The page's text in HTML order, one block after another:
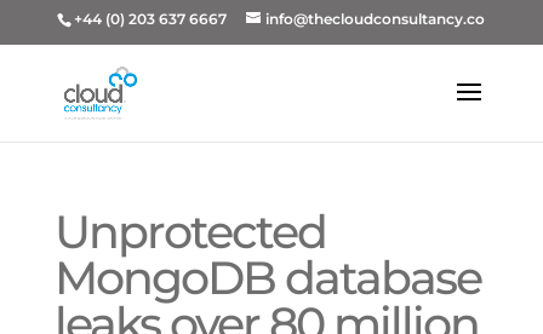
+44 (0) 203 637 6667 info@thecloudconsultancy.co
Unprotected
MongoDB database